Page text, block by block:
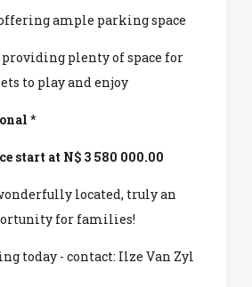
ample parking space
providing plenty of space for
to play and enjoy
*
start at N$ 3 580 000.00
located, truly an
for families!
today - contact: Ilze Van Zyl